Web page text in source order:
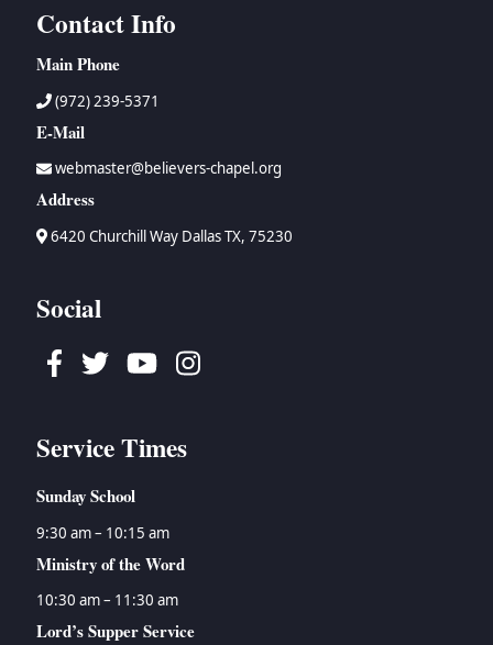
Contact Info
Main Phone
(972) 239-5371
E-Mail
webmaster@believers-chapel.org
Address
6420 Churchill Way Dallas TX, 75230
Social
Facebook
TwitterYoutubeInstagram
Service Times
Sunday School
9:30 am – 10:15 am
Ministry of the Word
10:30 am – 11:30 am
Lord’s Supper Service